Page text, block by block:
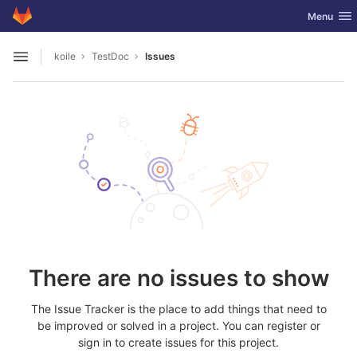
Skip to content
GitLab Toggle
Menu
Open sidebar
koile TestDoc Issues
There are no issues to show
The Issue Tracker is the place to add things that need to
be improved or solved in a project. You can register or
sign in to create issues for this project.